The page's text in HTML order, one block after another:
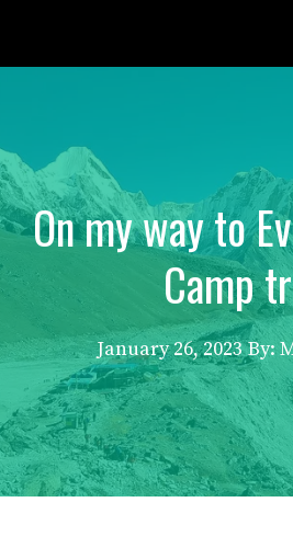
content
On my way to
Camp
January 26, 2023 By: